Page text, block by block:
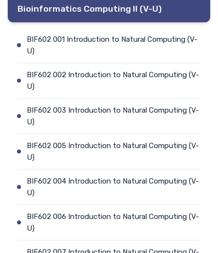
Bioinformatics Computing II (V-U)
BIF602 001 Introduction to Natural Computing (V-
U)
BIF602 002 Introduction to Natural Computing (V-
U)
BIF602 003 Introduction to Natural Computing (V-
U)
BIF602 005 Introduction to Natural Computing (V-
U)
BIF602 004 Introduction to Natural Computing (V-
U)
BIF602 006 Introduction to Natural Computing (V-
U)